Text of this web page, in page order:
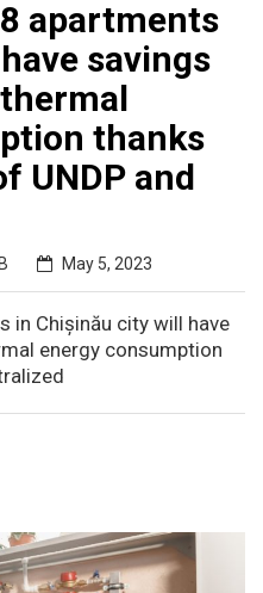
apartments
savings
thanks
UNDP and
May 5, 2023
in Chișinău city will have
energy consumption